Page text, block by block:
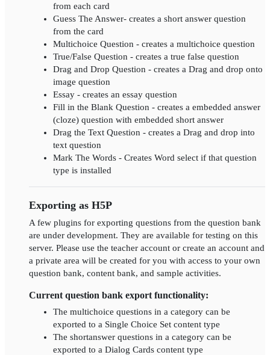
from each card
Guess The Answer- creates a short answer question
from the card
Multichoice Question - creates a multichoice question
True/False Question - creates a true false question
Drag and Drop Question - creates a Drag and drop onto
image question
Essay - creates an essay question
Fill in the Blank Question - creates a embedded answer
(cloze) question with embedded short answer
Drag the Text Question - creates a Drag and drop into
text question
Mark The Words - Creates Word select if that question
type is installed
Exporting as H5P
A few plugins for exporting questions from the question bank
are under development. They are available for testing on this
server. Please use the teacher account or create an account and
a private area will be created for you with access to your own
question bank, content bank, and sample activities.
Current question bank export functionality:
The multichoice questions in a category can be
exported to a Single Choice Set content type
The shortanswer questions in a category can be
exported to a Dialog Cards content type